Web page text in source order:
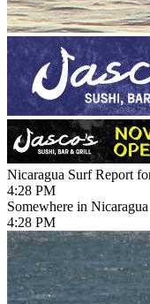
Nicaragua Surf Report
4:28 PM
Somewhere in Nicaragua
4:28 PM